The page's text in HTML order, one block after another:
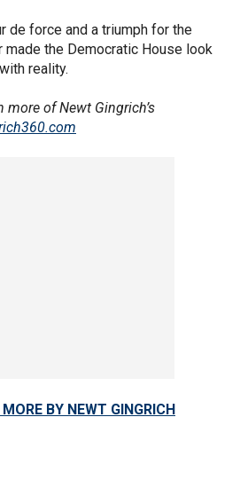
de force and a triumph for the
made the Democratic House look
reality.
more of Newt Gingrich’s
BY NEWT GINGRICH